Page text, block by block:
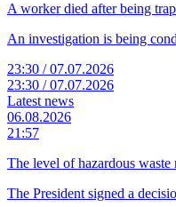
A worker died after being
An investigation is being
23:30 / 07.07.2026
23:30 / 07.07.2026
Latest news
06.08.2026
21:57
The level of hazardous
The President signed a